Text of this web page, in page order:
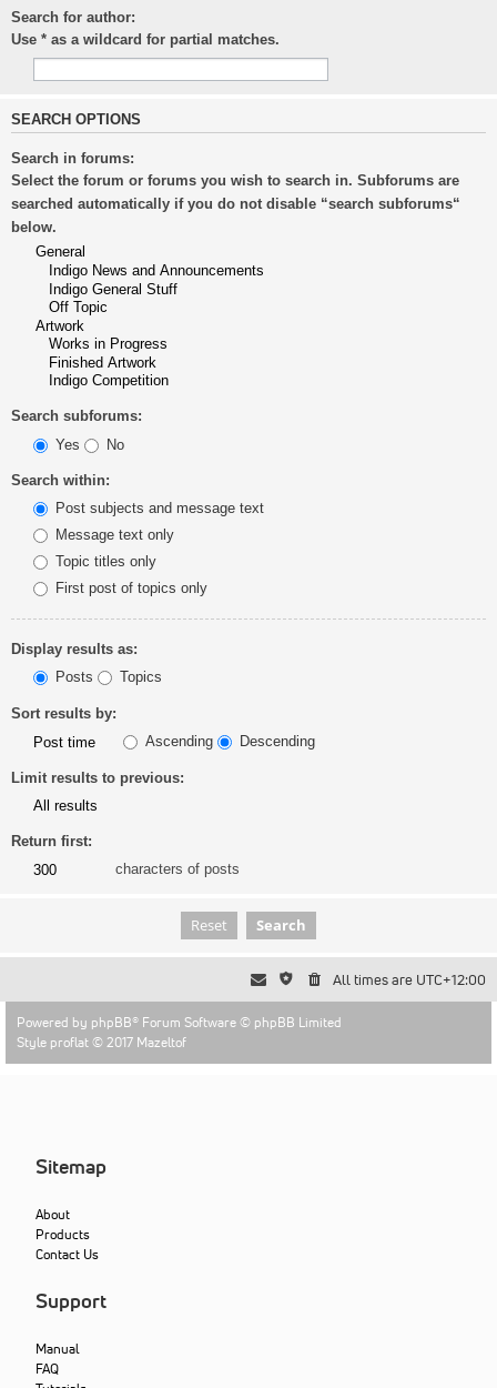
Search for author:
Use * as a wildcard for partial matches.
SEARCH OPTIONS
Search in forums:
Select the forum or forums you wish to search in. Subforums are
searched automatically if you do not disable “search subforums“
below.
Search subforums:
Yes
No
Search within:
Post subjects and message text
Message text only
Topic titles only
First post of topics only
Display results as:
Posts
Topics
Sort results by:
Ascending
Descending
Limit results to previous:
Return first:
characters of posts
All times are UTC+12:00
Powered by phpBB® Forum Software © phpBB Limited
Style proflat © 2017 Mazeltof
Sitemap
About
Products
Contact Us
Support
Manual
FAQ